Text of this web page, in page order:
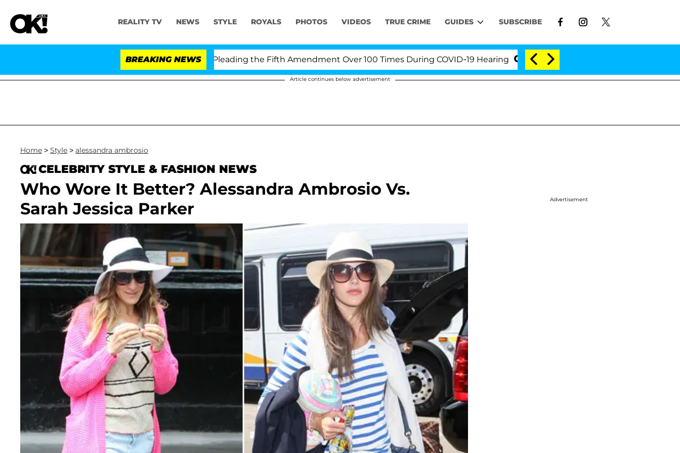
REALITY TV NEWS STYLE ROYALS PHOTOS VIDEOS TRUE CRIME GUIDES SUBSCRIBE
BREAKING NEWS
Fauci in Contempt of Congress After Pleading the Fifth Amendment Over 100 Times During COVID-19 Hearing 'Love Island USA' Stars Olandria Carthen
Article continues below advertisement
Home > Style > alessandra ambrosio
CELEBRITY STYLE & FASHION NEWS
Who Wore It Better? Alessandra Ambrosio Vs.
Sarah Jessica Parker
Advertisement